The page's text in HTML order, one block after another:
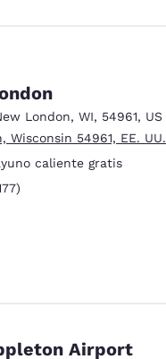
London, WI, 54961, US
Wisconsin 54961, EE. UU.
caliente gratis
177 reviews
Airport